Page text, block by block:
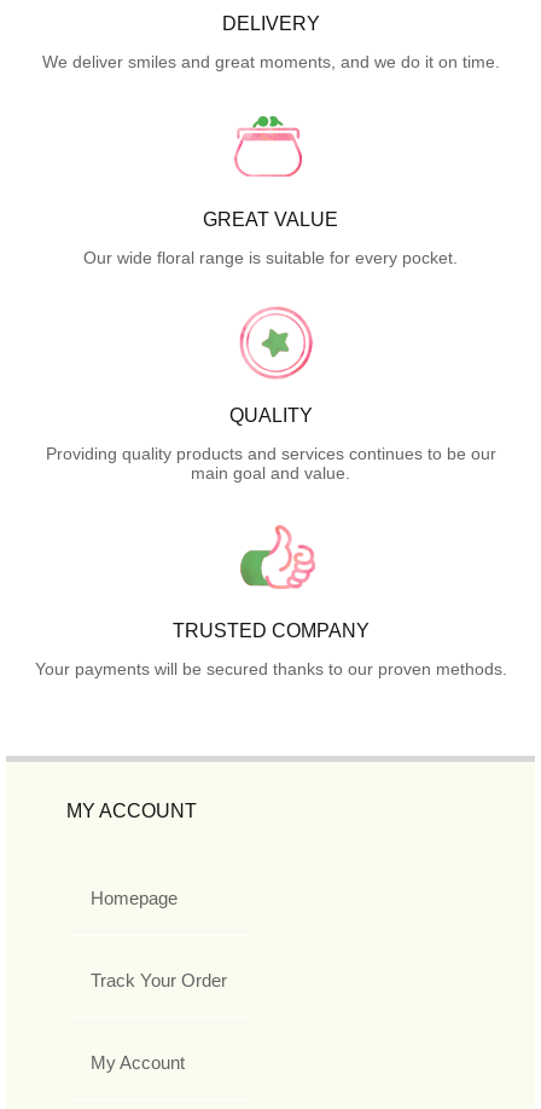
DELIVERY
We deliver smiles and great moments, and we do it on time.
GREAT VALUE
Our wide floral range is suitable for every pocket.
QUALITY
Providing quality products and services continues to be our
main goal and value.
TRUSTED COMPANY
Your payments will be secured thanks to our proven methods.
MY ACCOUNT
Homepage
Track Your Order
My Account